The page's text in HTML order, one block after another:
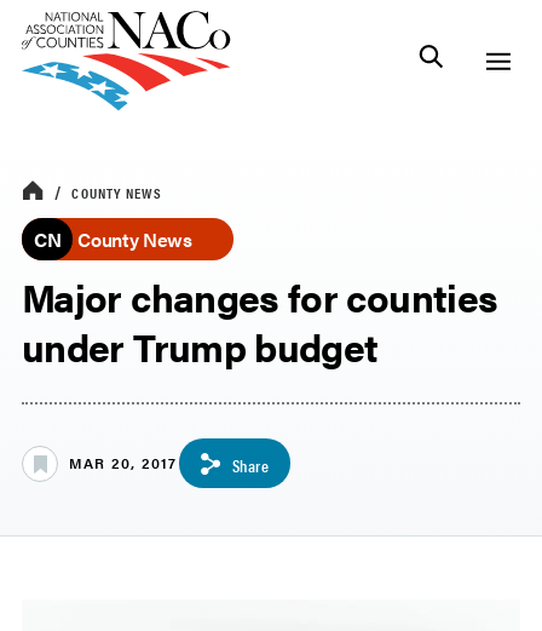
COUNTY NEWS
CN County News
Major changes for counties
under Trump budget
MAR 20, 2017 Share